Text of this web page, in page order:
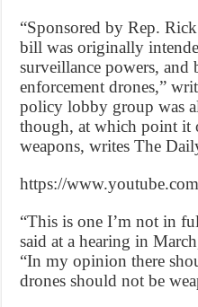
“Sponsored by Rep.
bill was originally
surveillance powers, and
enforcement drones,”
policy lobby group was
though, at which point it
weapons, writes The
https://
“This is one I’m not in
said at a hearing in
“In my opinion there
drones should not be